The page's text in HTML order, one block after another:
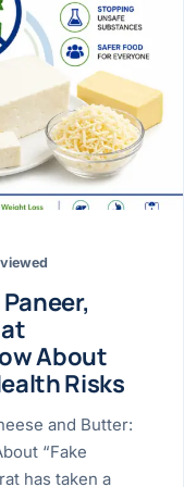
›
›
ERCP
EUS
Doctor-written
Patient
Verified patient
Books
Official books by
few
Bhavnagar
Bhilwara · Frequent
Bhuj
Himmatnagar
Jamnagar
Mehsana
Palanpur
Surendranagar
About
Risks
and Butter:
“Fake
has taken a